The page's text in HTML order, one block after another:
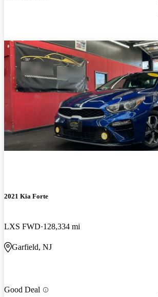
2021 Kia Forte
LXS FWD 128,334 mi
Garfield, NJ
Good Deal